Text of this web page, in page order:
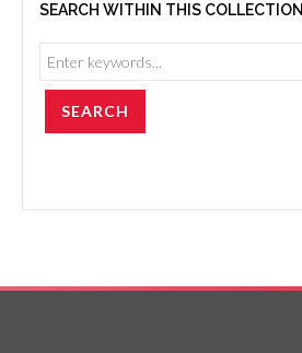
SEARCH WITHIN THIS COLLECTION